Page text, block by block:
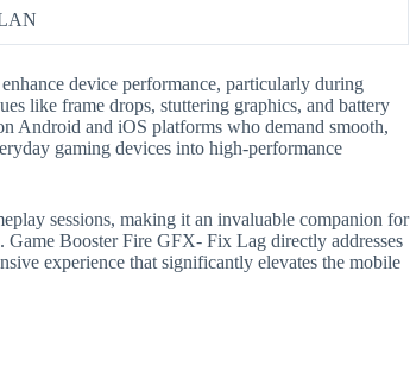
device performance, particularly during
like frame drops, stuttering graphics, and battery
Android and iOS platforms who demand smooth,
gaming devices into high-performance
sessions, making it an invaluable companion for
Game Booster Fire GFX- Fix Lag directly addresses
experience that significantly elevates the mobile